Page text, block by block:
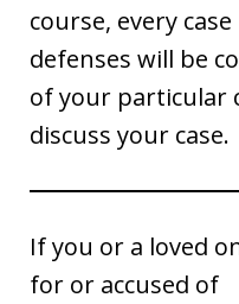
course, every
defenses will be
of your particular
discuss your case.
If you or a loved
for or accused of